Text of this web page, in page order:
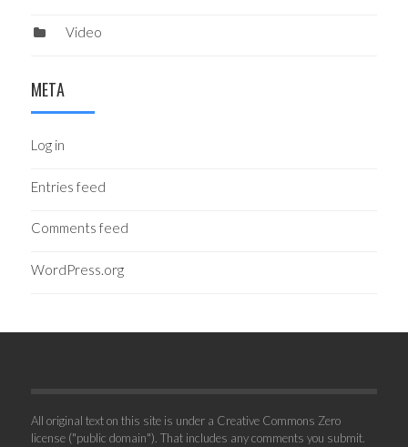
Video
META
Log in
Entries feed
Comments feed
WordPress.org
All original text on this site is under a Creative Commons Zero
license ("public domain"). That includes any comments you submit.